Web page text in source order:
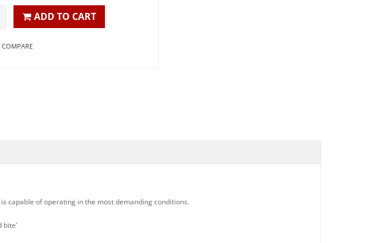
ADD TO CART
capable of operating in the most demanding conditions.
bite'